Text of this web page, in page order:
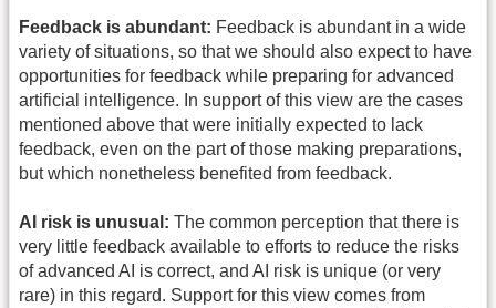
Feedback is abundant: Feedback is abundant in a wide
variety of situations, so that we should also expect to have
opportunities for feedback while preparing for advanced
artificial intelligence. In support of this view are the cases
mentioned above that were initially expected to lack
feedback, even on the part of those making preparations,
but which nonetheless benefited from feedback.
AI risk is unusual: The common perception that there is
very little feedback available to efforts to reduce the risks
of advanced AI is correct, and AI risk is unique (or very
rare) in this regard. Support for this view comes from